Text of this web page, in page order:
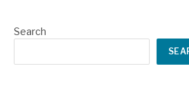
Search